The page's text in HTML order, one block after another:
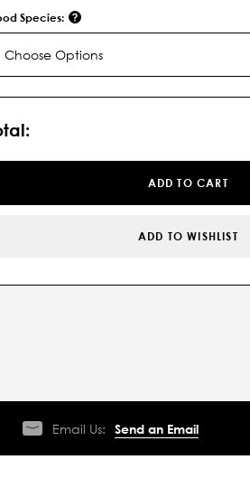
Species:
Choose Options
ADD TO CART
ADD TO WISHLIST
Email Us: Send an Email